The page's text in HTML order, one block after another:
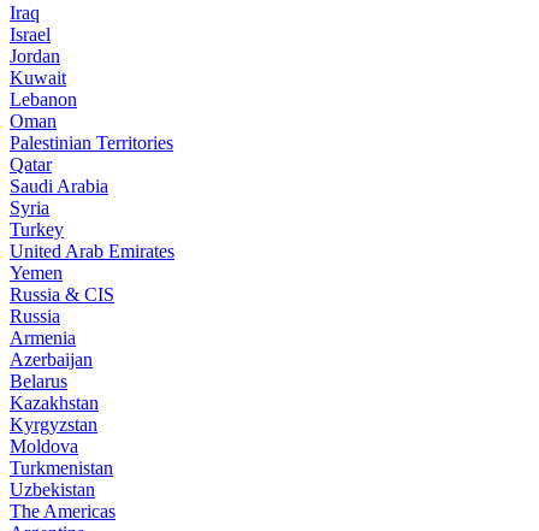
Iraq
Israel
Jordan
Kuwait
Lebanon
Oman
Palestinian Territories
Qatar
Saudi Arabia
Syria
Turkey
United Arab Emirates
Yemen
Russia & CIS
Russia
Armenia
Azerbaijan
Belarus
Kazakhstan
Kyrgyzstan
Moldova
Turkmenistan
Uzbekistan
The Americas